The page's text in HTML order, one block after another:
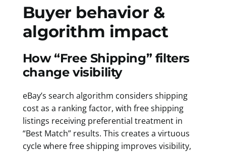
Buyer behavior &
algorithm impact
How “Free Shipping” filters
change visibility
eBay’s search algorithm considers shipping
cost as a ranking factor, with free shipping
listings receiving preferential treatment in
“Best Match” results. This creates a virtuous
cycle where free shipping improves visibility,